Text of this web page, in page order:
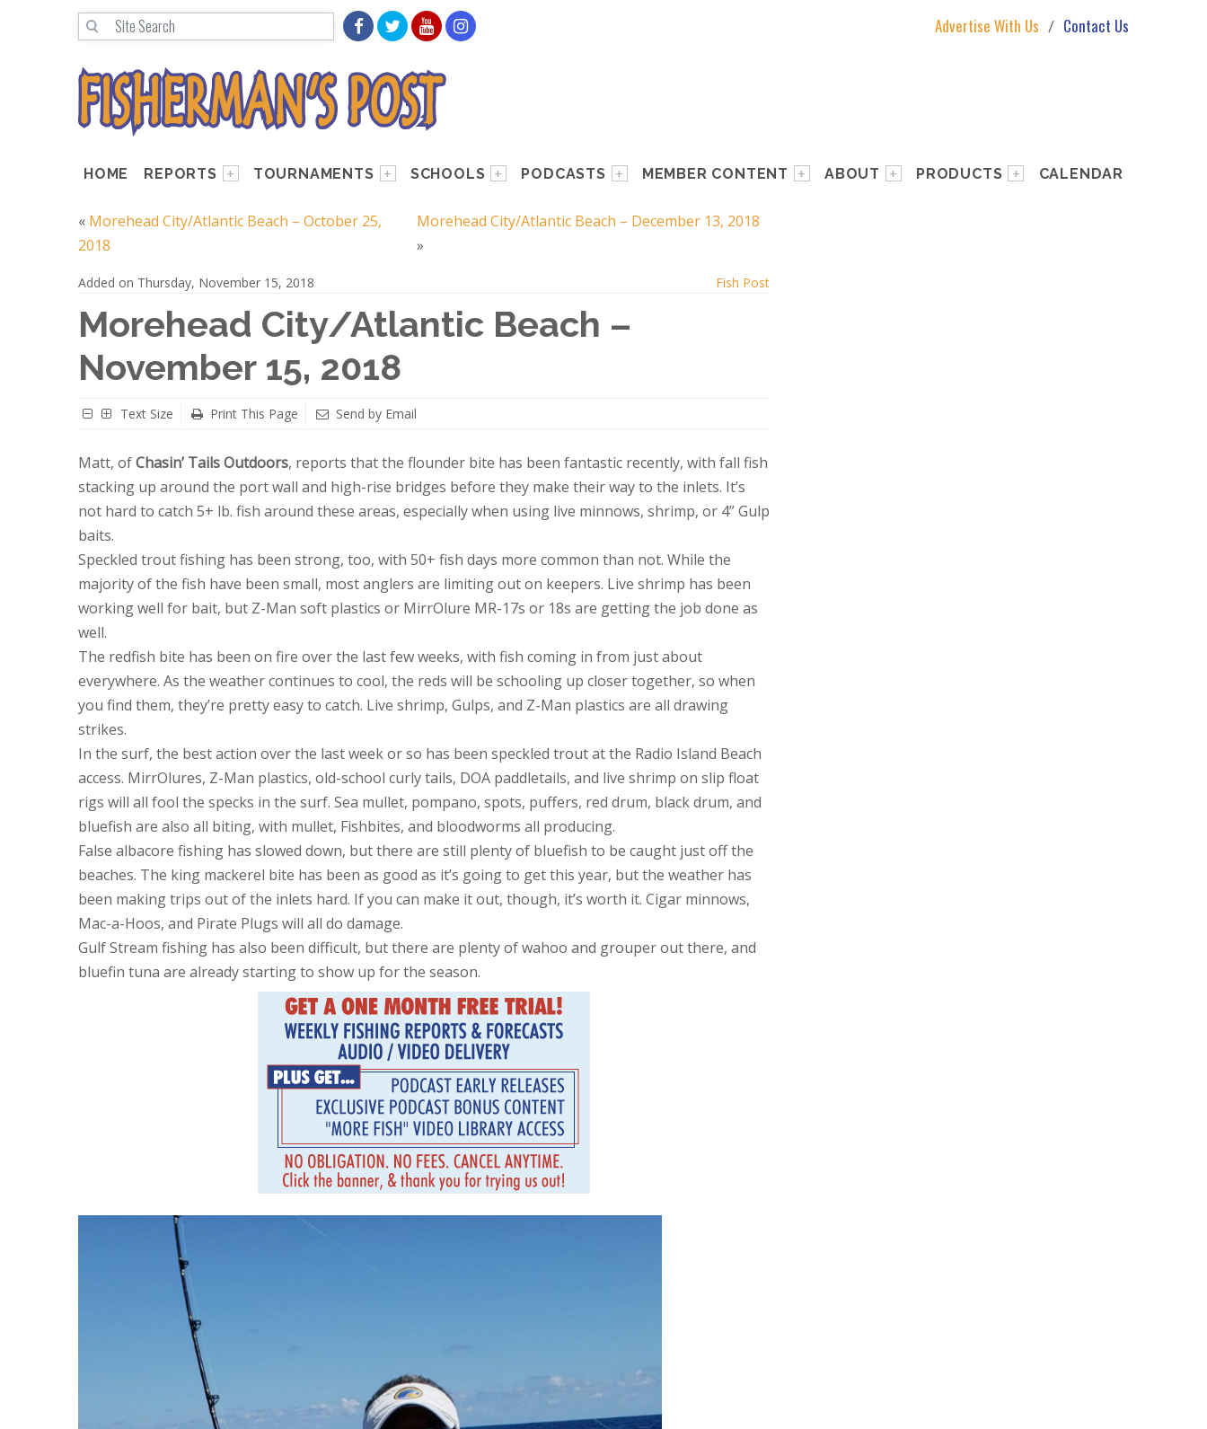
Advertise With Us Contact Us
HOME REPORTS TOURNAMENTS SCHOOLS PODCASTS MEMBER CONTENT ABOUT PRODUCTS CALENDAR
« Morehead City/Atlantic Beach – October 25,
2018
Morehead City/Atlantic Beach – December 13, 2018
»
Added on Thursday, November 15, 2018 Fish Post
Morehead City/Atlantic Beach –
November 15, 2018
Text Size Print This Page Send by Email
Matt, ofChasin’ Tails Outdoors, reports that the flounder bite has been fantastic recently, with fall fish
stacking up around the port wall and high-rise bridges before they make their way to the inlets. It’s
not hard to catch 5+ lb. fish around these areas, especially when using live minnows, shrimp, or 4” Gulp
baits.
Speckled trout fishing has been strong, too, with 50+ fish days more common than not. While the
majority of the fish have been small, most anglers are limiting out on keepers. Live shrimp has been
working well for bait, but Z-Man soft plastics or MirrOlure MR-17s or 18s are getting the job done as
well.
The redfish bite has been on fire over the last few weeks, with fish coming in from just about
everywhere. As the weather continues to cool, the reds will be schooling up closer together, so when
you find them, they’re pretty easy to catch. Live shrimp, Gulps, and Z-Man plastics are all drawing
strikes.
In the surf, the best action over the last week or so has been speckled trout at the Radio Island Beach
access. MirrOlures, Z-Man plastics, old-school curly tails, DOA paddletails, and live shrimp on slip float
rigs will all fool the specks in the surf. Sea mullet, pompano, spots, puffers, red drum, black drum, and
bluefish are also all biting, with mullet, Fishbites, and bloodworms all producing.
False albacore fishing has slowed down, but there are still plenty of bluefish to be caught just off the
beaches. The king mackerel bite has been as good as it’s going to get this year, but the weather has
been making trips out of the inlets hard. If you can make it out, though, it’s worth it. Cigar minnows,
Mac-a-Hoos, and Pirate Plugs will all do damage.
Gulf Stream fishing has also been difficult, but there are plenty of wahoo and grouper out there, and
bluefin tuna are already starting to show up for the season.